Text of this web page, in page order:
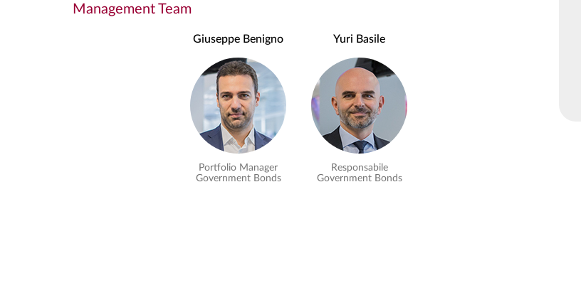
Management Team
Giuseppe Benigno
Portfolio Manager
Government Bonds
Yuri Basile
Responsabile
Government Bonds